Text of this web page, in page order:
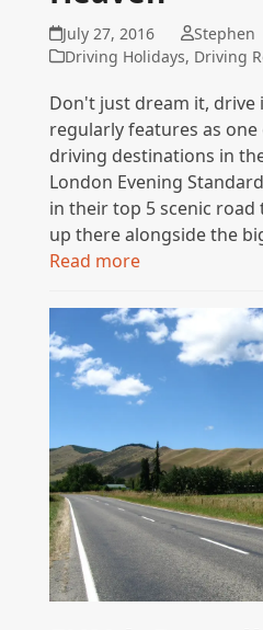
July 27, 2016
Stephen
Driving Holidays, Driving
Don't just dream it, drive
regularly features as one
driving destinations in
London Evening
in their top 5 scenic
up there alongside the
Read more